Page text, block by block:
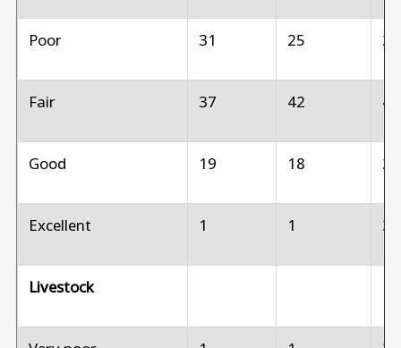
Poor 31 25
Fair 37 42
Good 19 18
Excellent 1 1 3
Livestock